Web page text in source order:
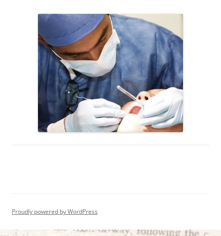
Proudly powered by WordPress